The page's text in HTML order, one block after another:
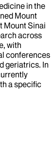
in the
Mount
Mount Sinai
across
with
conferences
geriatrics. In
a specific